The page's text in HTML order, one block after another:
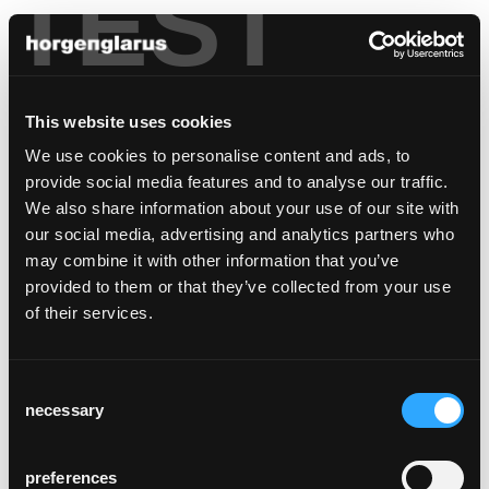
TEST
This website uses cookies
We use cookies to personalise content and ads, to
provide social media features and to analyse our traffic.
We also share information about your use of our site with
our social media, advertising and analytics partners who
may combine it with other information that you’ve
provided to them or that they’ve collected from your use
of their services.
Selection
necessary
preferences